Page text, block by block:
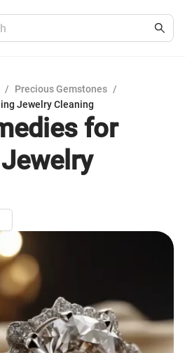
/ Precious Gemstones /
Jewelry Cleaning
for